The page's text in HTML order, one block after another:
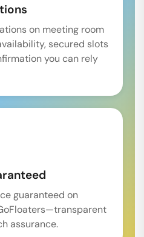
on meeting room
secured slots
you can rely
guaranteed on
assurance.